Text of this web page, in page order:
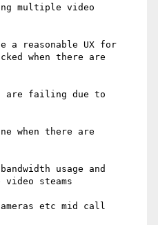
multiple video
reasonable UX for
when there are
are failing due to
when there are
usage and
steams
etc mid call